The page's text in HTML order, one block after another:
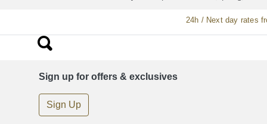
24h / Next day rates
Sign up for offers & exclusives
Sign Up